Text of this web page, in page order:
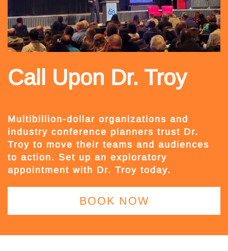
Call Upon Dr. Troy
Multibillion-dollar organizations and
industry conference planners trust Dr.
Troy to move their teams and audiences
to action. Set up an exploratory
appointment with Dr. Troy today.
BOOK NOW